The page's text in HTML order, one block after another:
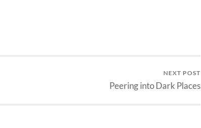
NEXT POST
Peering into Dark Places